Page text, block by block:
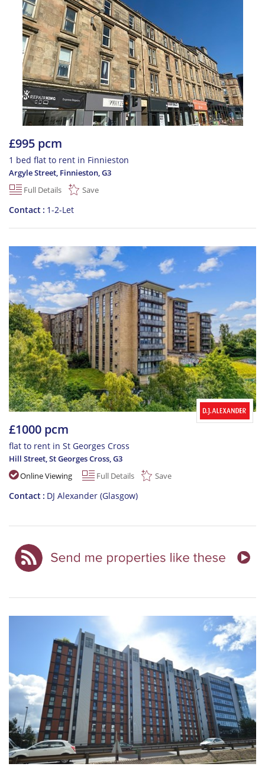
£995 pcm
1 bed flat to rent in Finnieston
Argyle Street, Finnieston,G3
Full Details
Save
Contact 1-2-Let
£1000 pcm
flat to rent in St Georges Cross
Hill Street, St Georges Cross,G3
Online Viewing
Full Details Save
Contact DJ Alexander (Glasgow)